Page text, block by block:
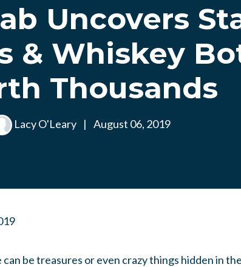
Uncovers
& Whiskey
Thousands
Lacy O'Leary | August 06, 2019
be treasures or even crazy things hidden in